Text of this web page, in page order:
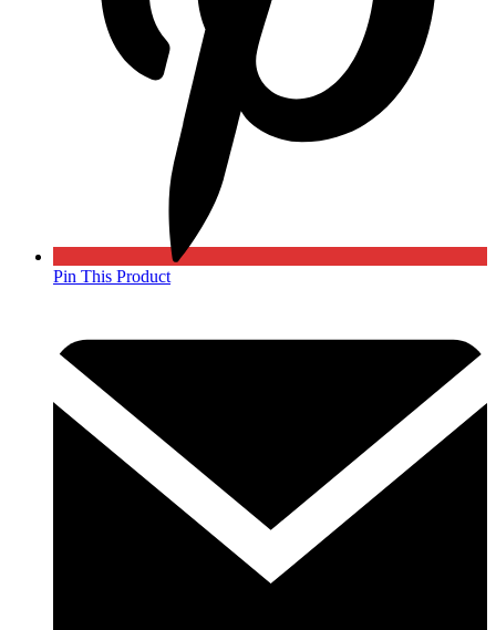
Pin This Product
new
window